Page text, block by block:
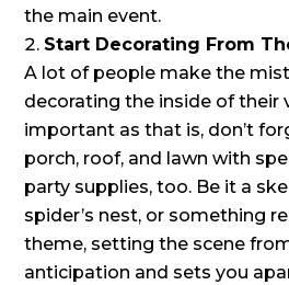
the main event.
Start Decorating From
A lot of people make the
decorating the inside of their
important as that is, don’t
porch, roof, and lawn with
party supplies, too. Be it a
spider’s nest, or something
theme, setting the scene
anticipation and sets you